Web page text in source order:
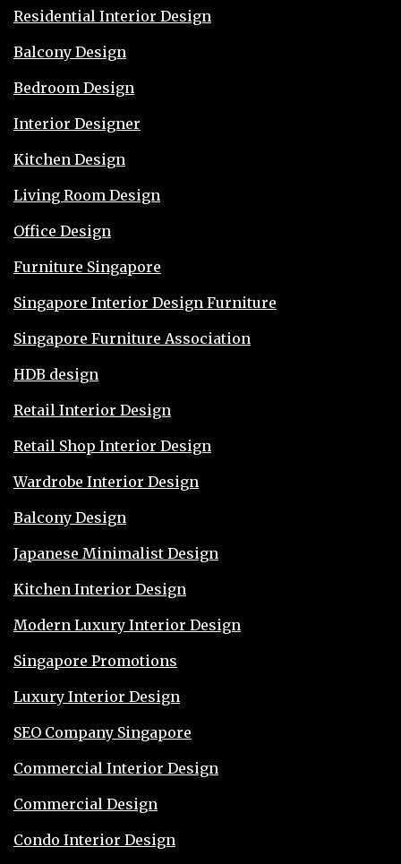
Residential Interior Design
Balcony Design
Bedroom Design
Interior Designer
Kitchen Design
Living Room Design
Office Design
Furniture Singapore
Singapore Interior Design Furniture
Singapore Furniture Association
HDB design
Retail Interior Design
Retail Shop Interior Design
Wardrobe Interior Design
Balcony Design
Japanese Minimalist Design
Kitchen Interior Design
Modern Luxury Interior Design
Singapore Promotions
Luxury Interior Design
SEO Company Singapore
Commercial Interior Design
Commercial Design
Condo Interior Design